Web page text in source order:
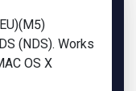
(NDS). Works
OS X